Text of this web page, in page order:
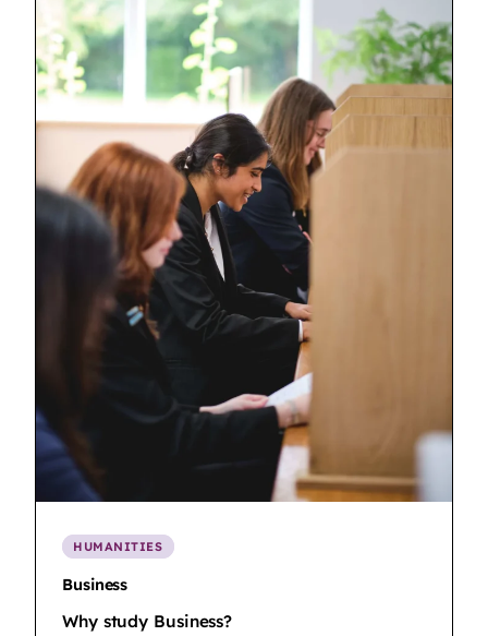
HUMANITIES
Business
Why study Business?